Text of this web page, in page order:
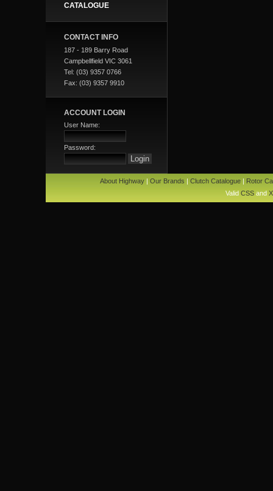
CATALOGUE
CONTACT INFO
187 - 189 Barry Road
Campbellfield VIC 3061
Tel: (03) 9357 0766
Fax: (03) 9357 9910
ACCOUNT LOGIN
User Name:
Password:
About Highway| Our Brands | Clutch Catalogue| Rotor
Valid CSSand